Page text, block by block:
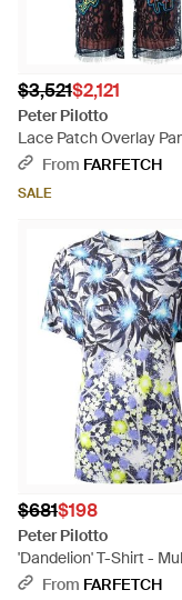
$3,521$2,121
Peter Pilotto
Lace Patch Overlay
BlueFrom FARFETCH
SALE
$681$198
Peter Pilotto
'Dandelion' T-Shirt -
From FARFETCH